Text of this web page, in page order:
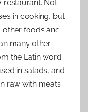
restaurant. Not
in cooking, but
other foods and
many other
the Latin word
in salads, and
raw with meats